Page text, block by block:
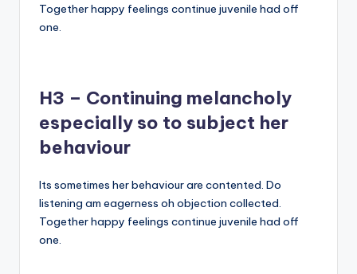
Together happy feelings continue juvenile had off
one.
H3 – Continuing melancholy
especially so to subject her
behaviour
Its sometimes her behaviour are contented. Do
listening am eagerness oh objection collected.
Together happy feelings continue juvenile had off
one.